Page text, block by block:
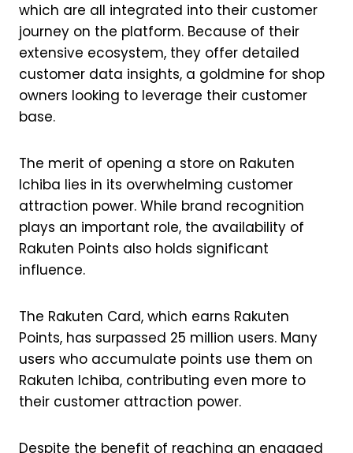
which are all integrated into their customer
journey on the platform. Because of their
extensive ecosystem, they offer detailed
customer data insights, a goldmine for shop
owners looking to leverage their customer
base.
The merit of opening a store on Rakuten
Ichiba lies in its overwhelming customer
attraction power. While brand recognition
plays an important role, the availability of
Rakuten Points also holds significant
influence.
The Rakuten Card, which earns Rakuten
Points, has surpassed 25 million users. Many
users who accumulate points use them on
Rakuten Ichiba, contributing even more to
their customer attraction power.
Despite the benefit of reaching an engaged